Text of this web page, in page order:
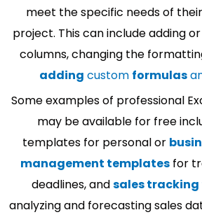
meet the specific needs of
project. This can include adding
columns, changing the
adding custom formulas
Some examples of professional
may be available for free
templates for personal or
management templates for
deadlines, andsales
analyzing and forecasting sales